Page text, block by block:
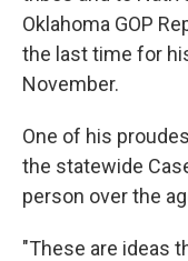
Oklahoma GOP
the last time for
November.
One of his
the statewide
person over the
"These are ideas